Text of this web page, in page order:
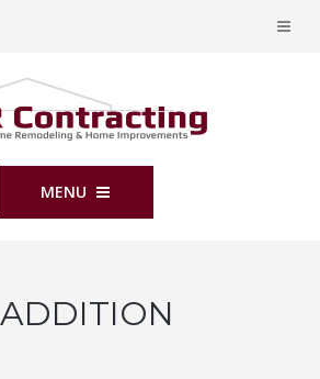
MENU